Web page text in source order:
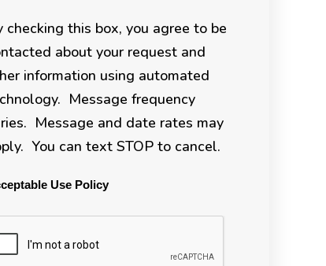
checking this box, you agree to be
about your request and
information using automated
Message frequency
Message and date rates may
You can text STOP to cancel.
Use Policy